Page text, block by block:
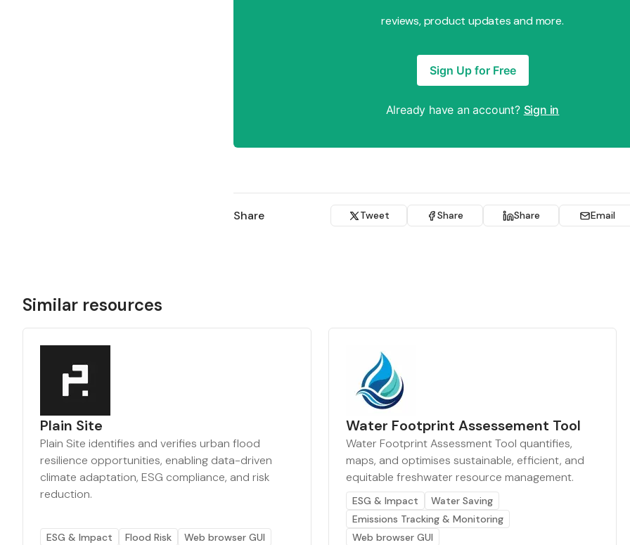
reviews, product updates and more.
Sign Up for Free
Already have an account? Sign in
Share Tweet Share Share Email
Similar resources
Plain Site
Plain Site identifies and verifies urban flood
resilience opportunities, enabling data-driven
climate adaptation, ESG compliance, and risk
reduction.
ESG & Impact Flood Risk Web browser GUI
Water Footprint Assessement Tool
Water Footprint Assessment Tool quantifies,
maps, and optimises sustainable, efficient, and
equitable freshwater resource management.
ESG & Impact
Water Saving
Emissions Tracking & Monitoring
Web browser GUI